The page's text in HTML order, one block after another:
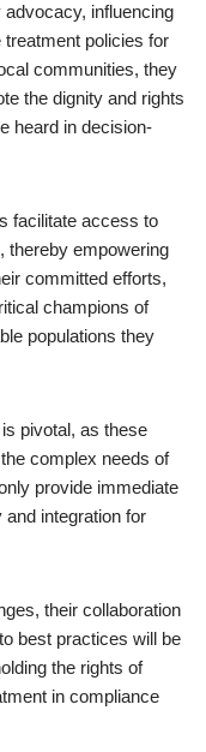
influencing
policies for
communities, they
the dignity and rights
heard in decision-
facilitate access to
thereby empowering
committed efforts,
champions of
populations they
pivotal, as these
complex needs of
provide immediate
integration for
their collaboration
best practices will be
the rights of
in compliance